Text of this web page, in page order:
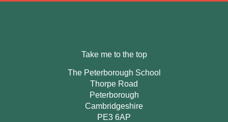
Take me to the top
The Peterborough School
Thorpe Road
Peterborough
Cambridgeshire
PE3 6AP